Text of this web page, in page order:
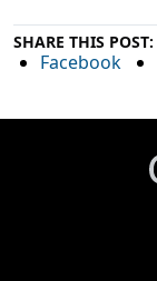
SHARE THIS POST:
Facebook